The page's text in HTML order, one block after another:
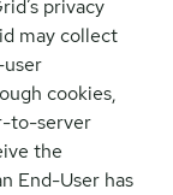
privacy
may collect
cookies,
to-server
the
End-User has